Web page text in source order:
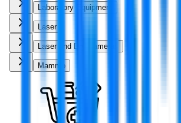
Laboratory Equipment
Laser
Laser and Dry Cameras
Mammo